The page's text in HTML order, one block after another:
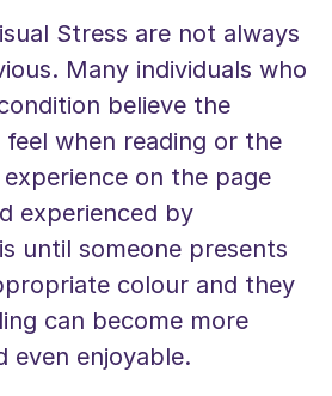
Stress are not always
Many individuals who
believe the
when reading or the
on the page
experienced by
until someone presents
colour and they
can become more
even enjoyable.